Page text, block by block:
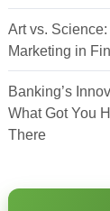
Art vs.
Marketing in
Banking’s
What Got You
There